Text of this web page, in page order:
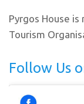
Pyrgos House
Tourism
Follow Us